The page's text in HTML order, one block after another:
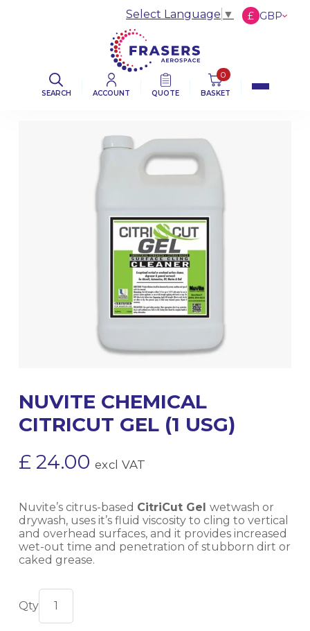
SEARCH ACCOUNT QUOTE
0
BASKET
Select Language ▼ £ GBP
NUVITE CHEMICAL
CITRICUT GEL (1 USG)
£ 24.00 excl VAT
Nuvite’s citrus-based CitriCut Gel wetwash or
drywash, uses it’s fluid viscosity to cling to vertical
and overhead surfaces, and it provides increased
wet-out time and penetration of stubborn dirt or
caked grease.